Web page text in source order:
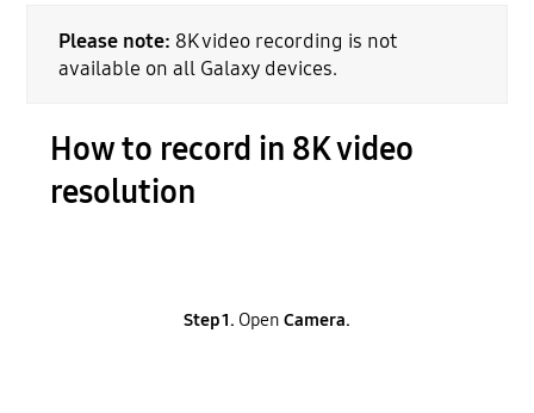
Please note: 8K video recording is not
available on all Galaxy devices.
How to record in 8K video
resolution
Step 1. Open Camera.